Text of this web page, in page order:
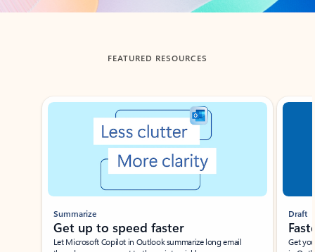
FEATURED RESOURCES
Showing slide 1 of 3
Summarize
Get up to speed faster ​
Let Microsoft Copilot in Outlook summarize long email
Draft
Get